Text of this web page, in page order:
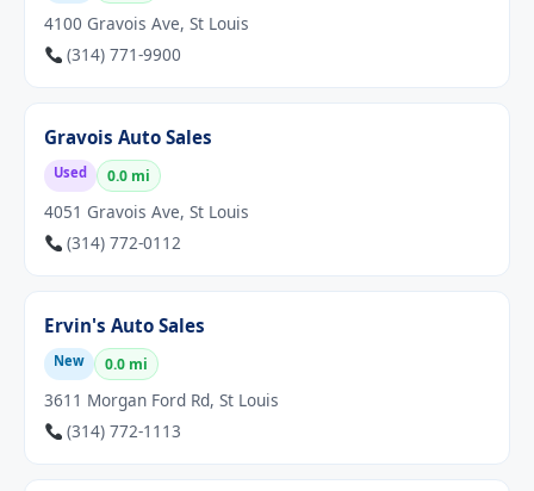
4100 Gravois Ave, St Louis
(314) 771-9900
Gravois Auto Sales
Used 0.0 mi
4051 Gravois Ave, St Louis
(314) 772-0112
Ervin's Auto Sales
New 0.0 mi
3611 Morgan Ford Rd, St Louis
(314) 772-1113